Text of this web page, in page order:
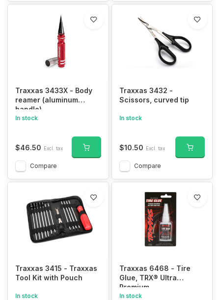
Traxxas 3433X - Body
reamer (aluminum
handle)
In stock
$46.50 Excl. tax
Compare
Traxxas 3432 -
Scissors, curved tip
In stock
$10.50 Excl. tax
Compare
Traxxas 3415 - Traxxas
Tool Kit with Pouch
In stock
Traxxas 6468 - Tire
Glue, TRX® Ultra
Premium
In stock